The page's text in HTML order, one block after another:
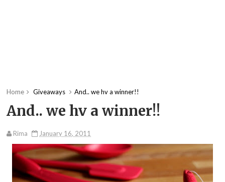
Home Giveaways And.. we hv a winner!!
And.. we hv a winner!!
Rima January 16, 2011